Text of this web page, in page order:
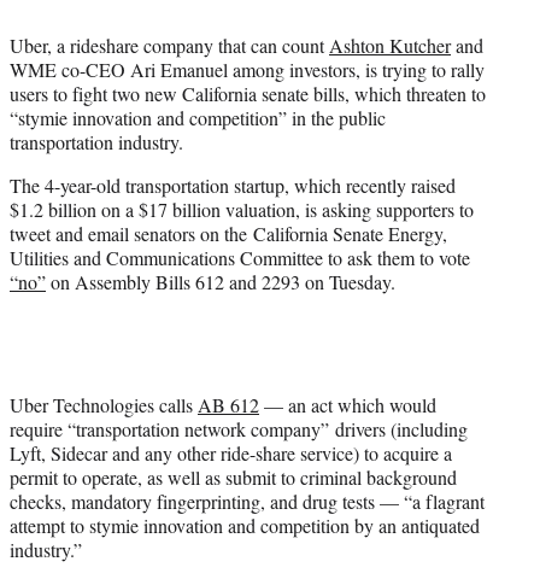
e
r
)
Uber, a rideshare company that can countAshton Kutcherand
WME co-CEO Ari Emanuel among investors, is trying to rally
users to fight two new California senate bills, which threaten to
“stymie innovation and competition” in the public
transportation industry.
The 4-year-old transportation startup, which recently raised
$1.2 billion on a $17 billion valuation, is asking supporters to
tweet and email senators on the California Senate Energy,
Utilities and Communications Committee to ask them to vote
“no”on Assembly Bills 612 and 2293 on Tuesday.
Uber Technologies callsAB 612— an act which would
require “transportation network company” drivers (including
Lyft, Sidecar and any other ride-share service) to acquire a
permit to operate, as well as submit to criminal background
checks, mandatory fingerprinting, and drug tests — “a flagrant
attempt to stymie innovation and competition by an antiquated
industry.”